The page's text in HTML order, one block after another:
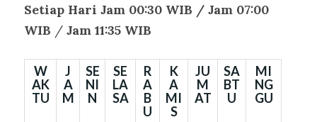
Setiap Hari Jam 00:30 WIB / Jam 07:00
WIB / Jam 11:35 WIB
W
AK
TU
J
A
M
SE
NI
N
SE
LA
SA
R
A
B
U
K
A
MI
S
JU
M
AT
SA
BT
U
MI
NG
GU